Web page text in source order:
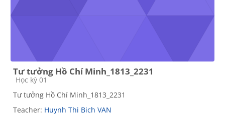
Tư tưởng Hồ Chí Minh_1813_2231
Course category
Học kỳ 01
Tư tưởng Hồ Chí Minh_1813_2231
Teacher: Huynh Thi Bich VAN